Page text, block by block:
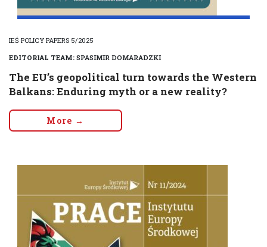
IEŚ POLICY PAPERS 5/2025
EDITORIAL TEAM: SPASIMIR DOMARADZKI
The EU’s geopolitical turn towards the Western
Balkans: Enduring myth or a new reality?
More →